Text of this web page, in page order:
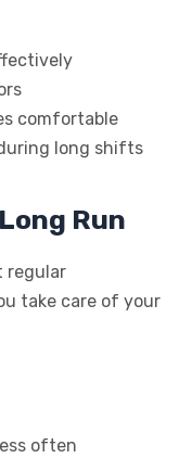
comfortable
long shifts
Run
regular
take care of your
often